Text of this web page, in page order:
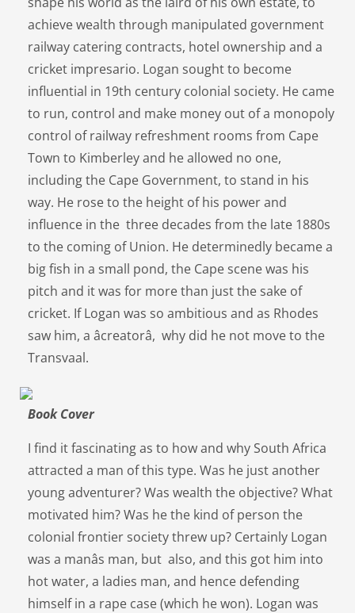
achieve wealth through manipulated government
railway catering contracts, hotel ownership and a
cricket impresario. Logan sought to become
influential in 19th century colonial society. He came
to run, control and make money out of a monopoly
control of railway refreshment rooms from Cape
Town to Kimberley and he allowed no one,
including the Cape Government, to stand in his
way. He rose to the height of his power and
influence in the three decades from the late 1880s
to the coming of Union. He determinedly became a
big fish in a small pond, the Cape scene was his
pitch and it was for more than just the sake of
cricket. If Logan was so ambitious and as Rhodes
saw him, a âcreatorâ, why did he not move to the
Transvaal.
Book Cover
I find it fascinating as to how and why South Africa
attracted a man of this type. Was he just another
young adventurer? Was wealth the objective? What
motivated him? Was he the kind of person the
colonial frontier society threw up? Certainly Logan
was a manâs man, but also, and this got him into
hot water, a ladies man, and hence defending
himself in a rape case (which he won). Logan was